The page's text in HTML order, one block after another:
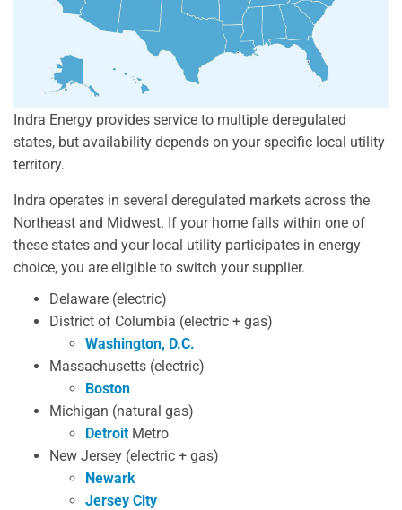
Indra Energy provides service to multiple deregulated
states, but availability depends on your specific local utility
territory.
Indra operates in several deregulated markets across the
Northeast and Midwest. If your home falls within one of
these states and your local utility participates in energy
choice, you are eligible to switch your supplier.
Delaware (electric)
District of Columbia (electric + gas)
Washington, D.C.
Massachusetts (electric)
Boston
Michigan (natural gas)
Detroit Metro
New Jersey (electric + gas)
Newark
Jersey City